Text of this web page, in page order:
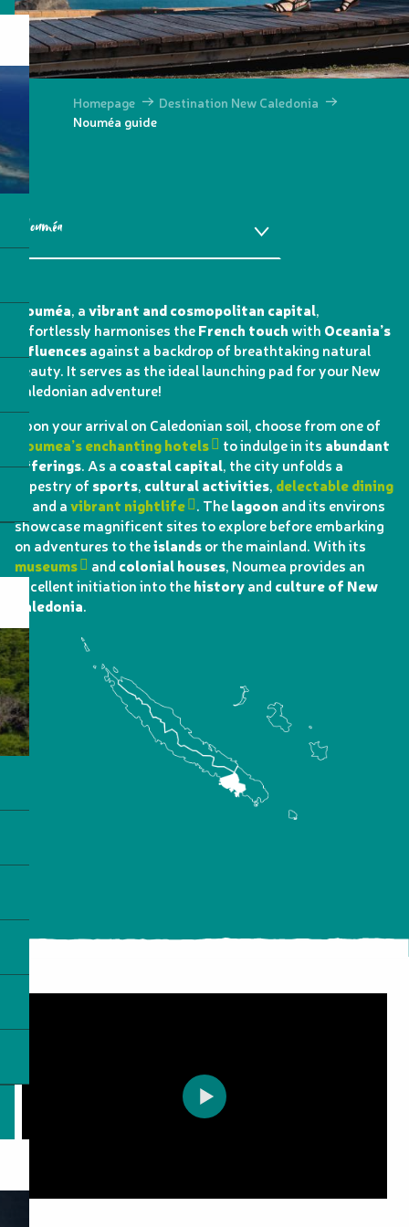
Homepage
Destination New Caledonia
Nouméa guide
Nouméa
More information
Nouméa, avibrant and cosmopolitan capital,
effortlessly harmonises theFrench touchwith Oceania’s
influencesagainst a backdrop of breathtaking natural
beauty. It serves as the ideal launching pad for your New
Caledonian adventure!
Upon your arrival on Caledonian soil, choose from one of
Noumea’s enchanting hotels
to indulge in its abundant
offerings. As a coastal capital, the city unfolds a
tapestry ofsports, cultural activities, delectable dining
, and avibrant nightlife . Thelagoon and its environs
showcase magnificent sites to explore before embarking
on adventures to theislandsor the mainland. With its
museums
and colonial houses, Noumea provides an
excellent initiation into thehistoryand culture of New
Caledonia.